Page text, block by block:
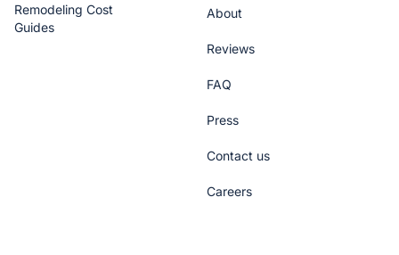
Remodeling Cost
Guides
About
Reviews
FAQ
Press
Contact us
Careers